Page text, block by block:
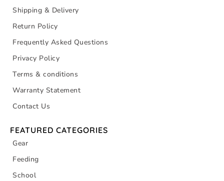
Shipping & Delivery
Return Policy
Frequently Asked Questions
Privacy Policy
Terms & conditions
Warranty Statement
Contact Us
FEATURED CATEGORIES
Gear
Feeding
School